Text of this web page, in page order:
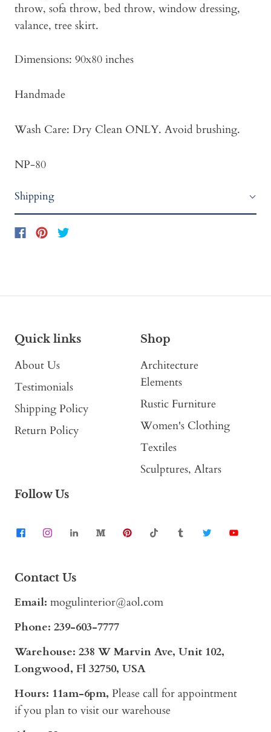
throw, sofa throw, bed throw, window dressing,
valance, tree skirt.
Dimensions: 90x80 inches
Handmade
Wash Care: Dry Clean ONLY. Avoid brushing.
NP-80
Shipping
Quick links
About Us
Testimonials
Shipping Policy
Return Policy
Shop
Architecture
Elements
Rustic Furniture
Women's Clothing
Textiles
Sculptures, Altars
Follow Us
Contact Us
Email: mogulinterior@aol.com
Phone: 239-603-7777
Warehouse: 238 W Marvin Ave, Unit 102,
Longwood, Fl 32750, USA
Hours: 11am-6pm, Please call for appointment
if you plan to visit our warehouse